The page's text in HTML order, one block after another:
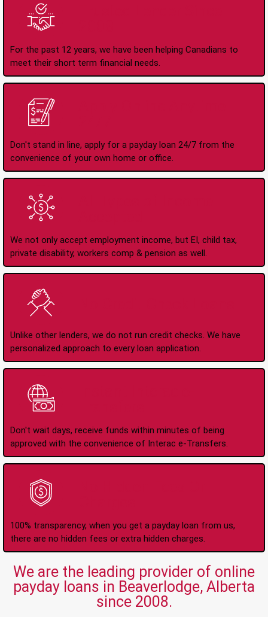
For the past 12 years, we have been helping Canadians to
meet their short term financial needs.
Don't stand in line, apply for a payday loan 24/7 from the
convenience of your own home or office.
We not only accept employment income, but EI, child tax,
private disability, workers comp & pension as well.
Unlike other lenders, we do not run credit checks. We have
personalized approach to every loan application.
Don't wait days, receive funds within minutes of being
approved with the convenience of Interac e-Transfers.
100% transparency, when you get a payday loan from us,
there are no hidden fees or extra hidden charges.
We are the leading provider of online
payday loans in Beaverlodge, Alberta
since 2008.